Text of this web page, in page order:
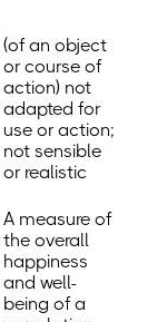
(of an object
or course of
action) not
adapted for
use or action;
not sensible
or realistic
A measure of
the overall
happiness
and well-
being of a